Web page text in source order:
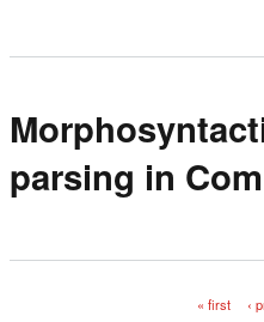
parsing in
« first ‹